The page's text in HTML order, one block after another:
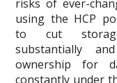
risks of ever-
using the HCP
to cut
substantially
ownership for
constantly under